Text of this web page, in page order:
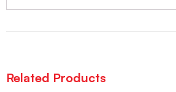
Related Products